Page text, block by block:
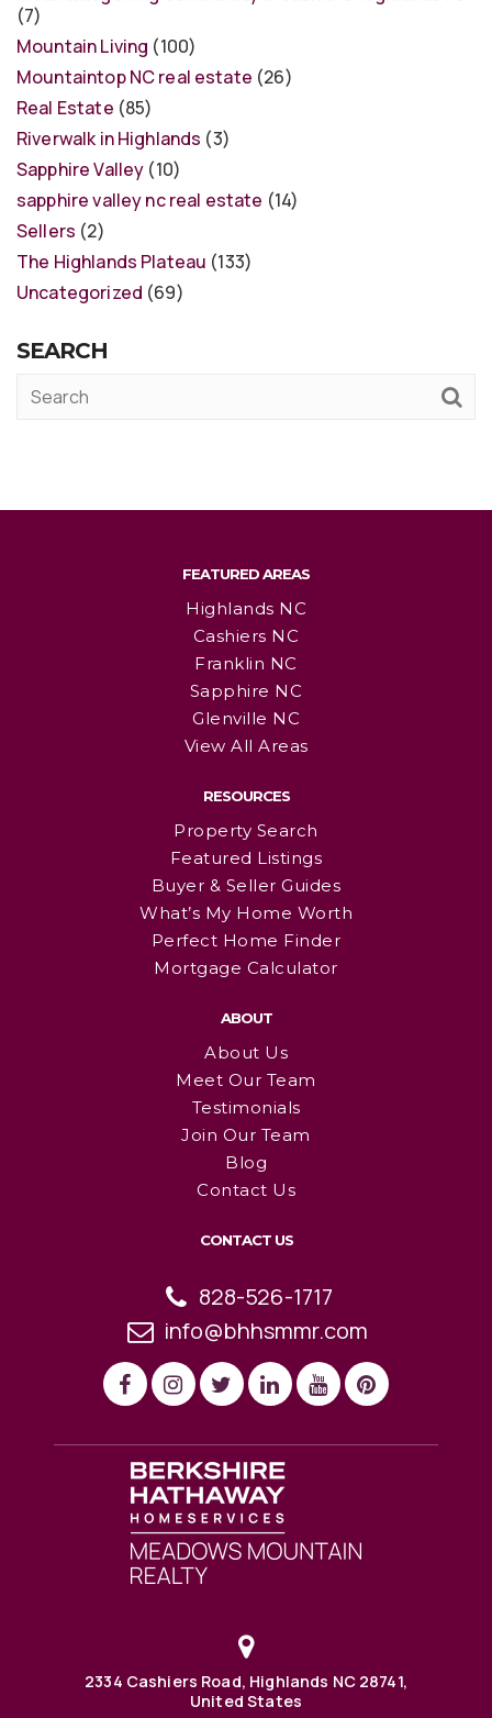
(7)
Mountain Living (100)
Mountaintop NC real estate (26)
Real Estate (85)
Riverwalk in Highlands (3)
Sapphire Valley (10)
sapphire valley nc real estate (14)
Sellers (2)
The Highlands Plateau (133)
Uncategorized (69)
SEARCH
FEATURED AREAS
Highlands NC
Cashiers NC
Franklin NC
Sapphire NC
Glenville NC
View All Areas
RESOURCES
Property Search
Featured Listings
Buyer & Seller Guides
What’s My Home Worth
Perfect Home Finder
Mortgage Calculator
ABOUT
About Us
Meet Our Team
Testimonials
Join Our Team
Blog
Contact Us
CONTACT US
828-526-1717
info@bhhsmmr.com
2334 Cashiers Road, Highlands NC 28741,
United States